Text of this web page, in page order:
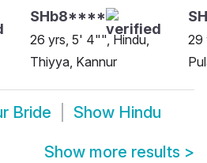
SHb8****
26 yrs, 5' 4"", Hindu,
Thiyya, Kannur
29
Bride Show Hindu
Show more results >